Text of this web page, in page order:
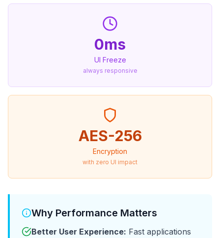
0ms
UI Freeze
always responsive
AES-256
Encryption
with zero UI impact
Why Performance Matters
Better User Experience: Fast applications